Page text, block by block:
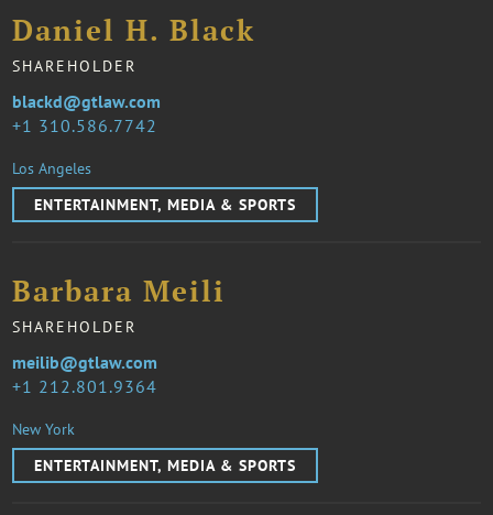
Daniel H. Black
SHAREHOLDER
1 310.586.7742
blackd@gtlaw.com
Los Angeles
ENTERTAINMENT, MEDIA & SPORTS
Barbara Meili
SHAREHOLDER
1 212.801.9364
meilib@gtlaw.com
New York
ENTERTAINMENT, MEDIA & SPORTS